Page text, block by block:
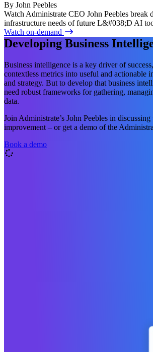
By John Peebles
Watch Administrate CEO John Peebles break
infrastructure needs of future L&#038;D AI
Watch on-demand
Developing Business
Business intelligence is a key driver of
contextless metrics into useful and actionable
and strategy. But to develop that business
need robust frameworks for gathering,
data.
Join Administrate’s John Peebles in
improvement – or get a demo of the
Book a demo